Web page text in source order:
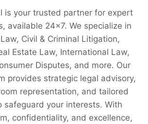
is your trusted partner for expert
available 24x7. We specialize in
Civil & Criminal Litigation,
Estate Law, International Law,
Disputes, and more. Our
provides strategic legal advisory,
representation, and tailored
safeguard your interests. With
confidentiality, and excellence,